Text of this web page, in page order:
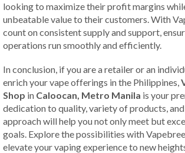
looking to maximize their profit margins
unbeatable value to their customers. With
count on consistent supply and support,
operations run smoothly and efficiently.
In conclusion, if you are a retailer or an
enrich your vape offerings in the Philippines,
Shop in Caloocan, Metro Manila is your
dedication to quality, variety of products,
approach will help you not only meet but
goals. Explore the possibilities with
elevate your vaping experience to new